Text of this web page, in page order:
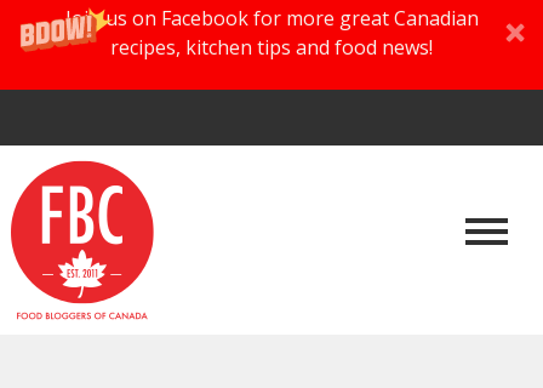
Join us on Facebook for more great Canadian
recipes, kitchen tips and food news!